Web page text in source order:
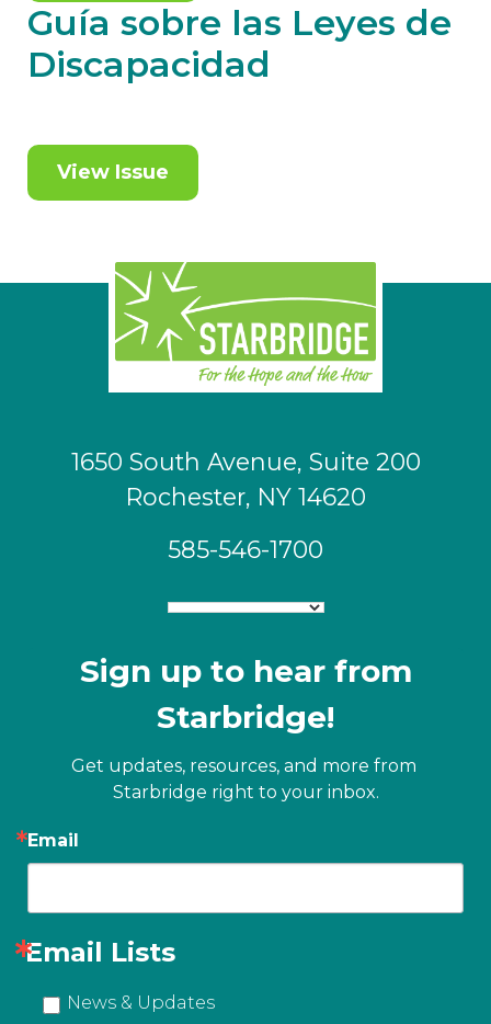
Guía sobre las Leyes de
Discapacidad
View Issue
1650 South Avenue, Suite 200
Rochester, NY 14620
585-546-1700
Sign up to hear from
Starbridge!
Get updates, resources, and more from
Starbridge right to your inbox.
Email
Email Lists
News & Updates